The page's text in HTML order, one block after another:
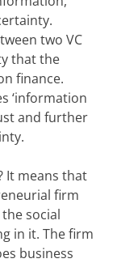
two VC
that the
finance.
‘information
and further
It means that
firm
social
in it. The firm
business